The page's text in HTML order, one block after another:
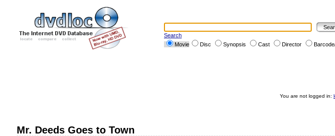
Search
Movie
Disc Synopsis Cast Director
You are not logged in:
Mr. Deeds Goes to Town